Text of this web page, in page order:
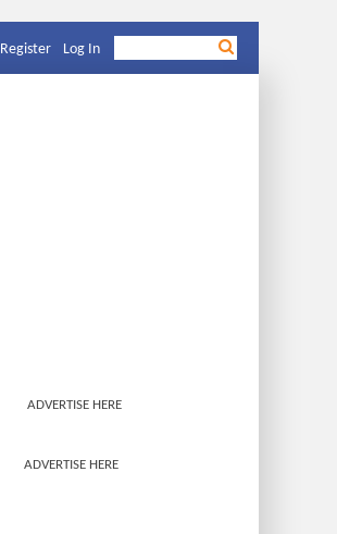
Register Log In
ADVERTISE HERE
ADVERTISE HERE